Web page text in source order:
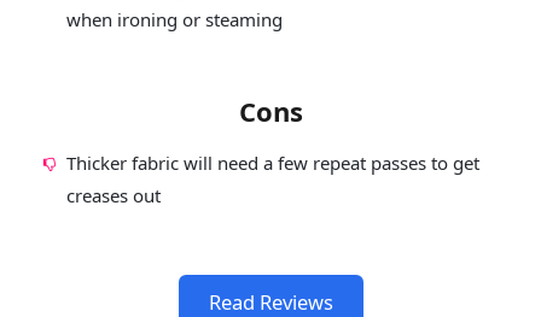
when ironing or steaming
Cons
Thicker fabric will need a few repeat passes to get
creases out
Read Reviews